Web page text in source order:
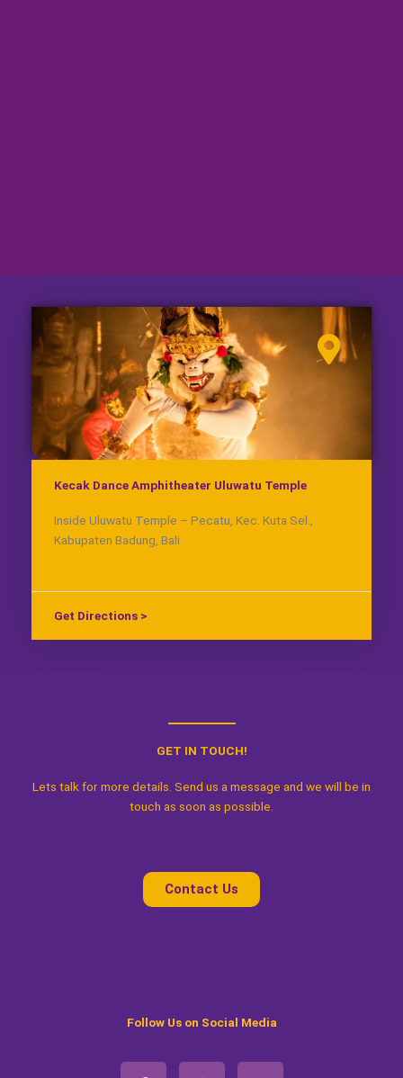
Kecak Dance Amphitheater Uluwatu Temple
Inside Uluwatu Temple – Pecatu, Kec. Kuta Sel.,
Kabupaten Badung, Bali
Get Directions >
GET IN TOUCH!
Lets talk for more details. Send us a message and we will be in
touch as soon as possible.
Contact Us
Follow Us on Social Media